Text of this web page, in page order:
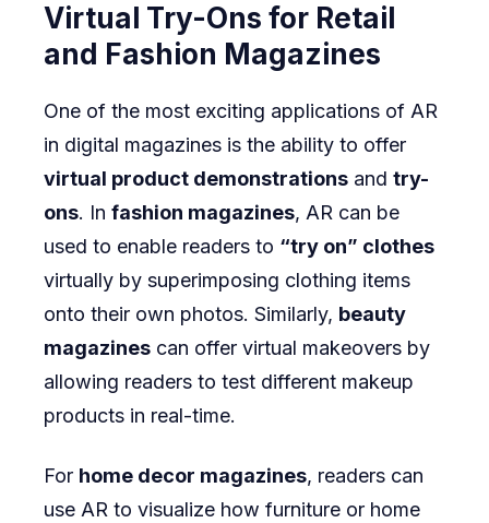
Virtual Try-Ons for Retail
and Fashion Magazines
One of the most exciting applications of AR
in digital magazines is the ability to offer
virtual product demonstrations and try-
ons. In fashion magazines, AR can be
used to enable readers to “try on” clothes
virtually by superimposing clothing items
onto their own photos. Similarly, beauty
magazines can offer virtual makeovers by
allowing readers to test different makeup
products in real-time.
For home decor magazines, readers can
use AR to visualize how furniture or home